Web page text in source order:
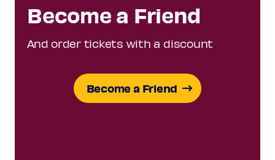
Become a Friend
And order tickets with a discount
Become a Friend